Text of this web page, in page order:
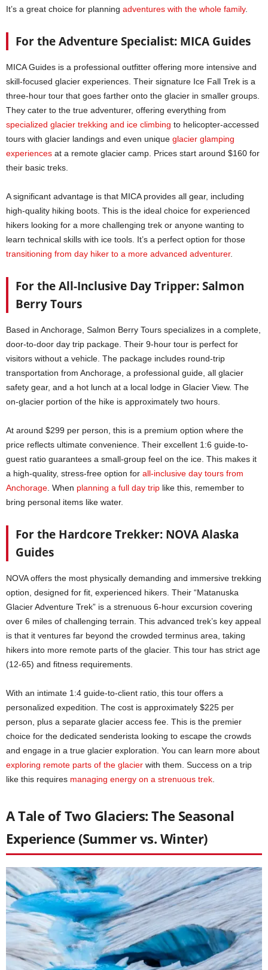
It’s a great choice for planning adventures with the whole family.
For the Adventure Specialist: MICA Guides
MICA Guides is a professional outfitter offering more intensive and
skill-focused glacier experiences. Their signature Ice Fall Trek is a
three-hour tour that goes farther onto the glacier in smaller groups.
They cater to the true adventurer, offering everything from
specialized glacier trekking and ice climbing to helicopter-accessed
tours with glacier landings and even unique glacier glamping
experiences at a remote glacier camp. Prices start around $160 for
their basic treks.
A significant advantage is that MICA provides all gear, including
high-quality hiking boots. This is the ideal choice for experienced
hikers looking for a more challenging trek or anyone wanting to
learn technical skills with ice tools. It’s a perfect option for those
transitioning from day hiker to a more advanced adventurer.
For the All-Inclusive Day Tripper: Salmon
Berry Tours
Based in Anchorage, Salmon Berry Tours specializes in a complete,
door-to-door day trip package. Their 9-hour tour is perfect for
visitors without a vehicle. The package includes round-trip
transportation from Anchorage, a professional guide, all glacier
safety gear, and a hot lunch at a local lodge in Glacier View. The
on-glacier portion of the hike is approximately two hours.
At around $299 per person, this is a premium option where the
price reflects ultimate convenience. Their excellent 1:6 guide-to-
guest ratio guarantees a small-group feel on the ice. This makes it
a high-quality, stress-free option for all-inclusive day tours from
Anchorage . When planning a full day trip like this, remember to
bring personal items like water.
For the Hardcore Trekker: NOVA Alaska
Guides
NOVA offers the most physically demanding and immersive trekking
option, designed for fit, experienced hikers. Their “Matanuska
Glacier Adventure Trek” is a strenuous 6-hour excursion covering
over 6 miles of challenging terrain. This advanced trek’s key appeal
is that it ventures far beyond the crowded terminus area, taking
hikers into more remote parts of the glacier. This tour has strict age
(12-65) and fitness requirements.
With an intimate 1:4 guide-to-client ratio, this tour offers a
personalized expedition. The cost is approximately $225 per
person, plus a separate glacier access fee. This is the premier
choice for the dedicated senderista looking to escape the crowds
and engage in a true glacier exploration. You can learn more about
exploring remote parts of the glacier with them. Success on a trip
like this requires managing energy on a strenuous trek
A Tale of Two Glaciers: The Seasonal
Experience (Summer vs. Winter)